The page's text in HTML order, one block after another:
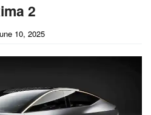
2
10, 2025